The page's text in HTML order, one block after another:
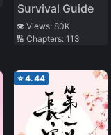
Survival Guide
👁️ Views: 80K
🔢 Chapters: 113
⭐4.44